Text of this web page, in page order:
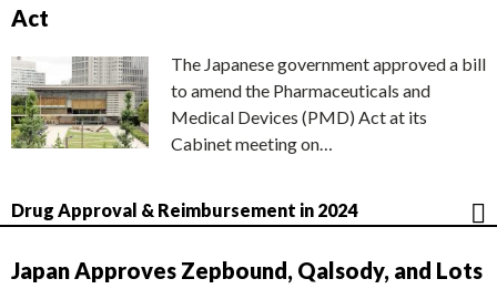
Act
The Japanese government approved a bill
to amend the Pharmaceuticals and
Medical Devices (PMD) Act at its
Cabinet meeting on…
Drug Approval & Reimbursement in 2024
Japan Approves Zepbound, Qalsody, and Lots